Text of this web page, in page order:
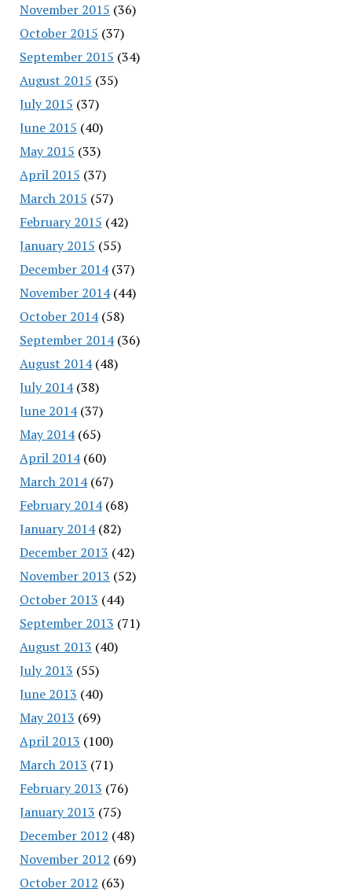
November 2015 (36)
October 2015 (37)
September 2015 (34)
August 2015 (35)
July 2015 (37)
June 2015 (40)
May 2015 (33)
April 2015 (37)
March 2015 (57)
February 2015 (42)
January 2015 (55)
December 2014(37)
November 2014(44)
October 2014(58)
September 2014(36)
August 2014(48)
July 2014(38)
June 2014(37)
May 2014(65)
April 2014(60)
March 2014(67)
February 2014(68)
January 2014(82)
December 2013 (42)
November 2013 (52)
October 2013 (44)
September 2013 (71)
August 2013 (40)
July 2013 (55)
June 2013 (40)
May 2013 (69)
April 2013 (100)
March 2013 (71)
February 2013 (76)
January 2013 (75)
December 2012 (48)
November 2012 (69)
October 2012 (63)